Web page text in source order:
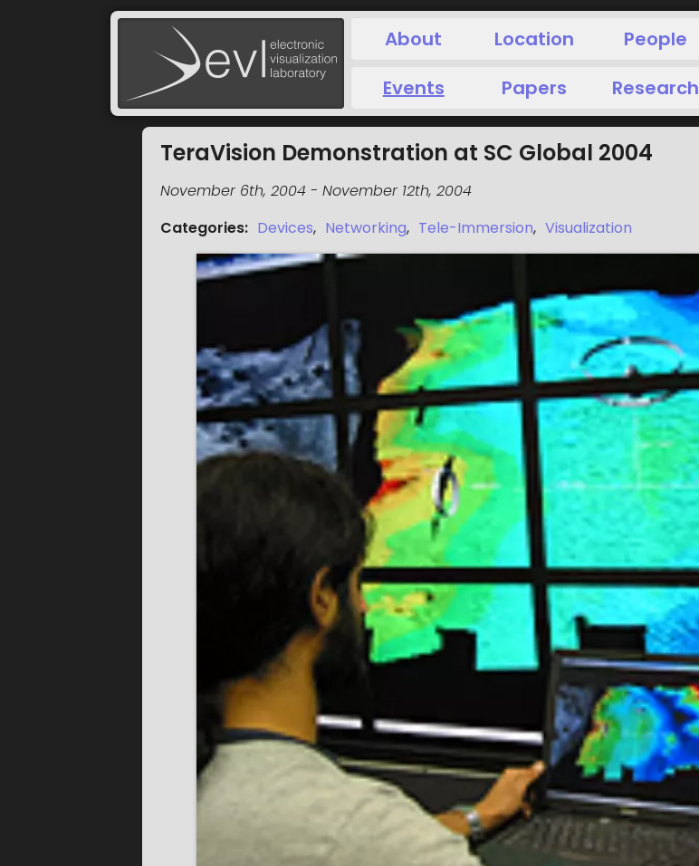
About Location People
Events
Papers Research
TeraVision Demonstration at SC Global 2004
November 6th, 2004 - November 12th, 2004
Categories: Devices, Networking, Tele-Immersion, Visualization